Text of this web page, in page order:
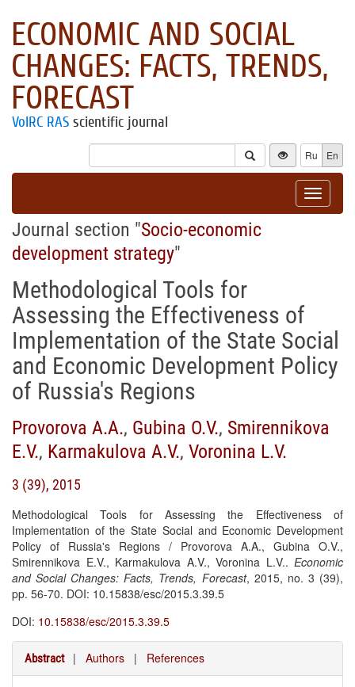
ECONOMIC AND SOCIAL
CHANGES: FACTS, TRENDS,
FORECAST
VolRC RAS scientific journal
Ru En
Toggle
Journal section "Socio-economic
development strategy"
Methodological Tools for
Assessing the Effectiveness of
Implementation of the State Social
and Economic Development Policy
of Russia's Regions
Provorova A.A., Gubina O.V., Smirennikova
E.V., Karmakulova A.V., Voronina L.V.
3 (39), 2015
Methodological Tools for Assessing the Effectiveness of
Implementation of the State Social and Economic Development
Policy of Russia's Regions / Provorova A.A., Gubina O.V.,
Smirennikova E.V., Karmakulova A.V., Voronina L.V.. Economic
and Social Changes: Facts, Trends, Forecast, 2015, no. 3 (39),
pp. 56-70. DOI: 10.15838/esc/2015.3.39.5
DOI: 10.15838/esc/2015.3.39.5
Abstract | Authors | References